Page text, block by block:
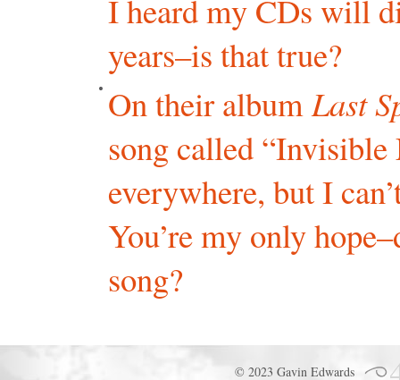
I heard my CDs will
years–is that true?
On their albumLast
song called “Invisible
everywhere, but I
You’re my only
song?
© 2023 Gavin Edwards